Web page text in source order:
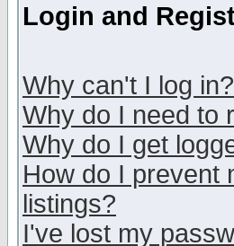
Login and
Why can't I log in?
Why do I need to
Why do I get
How do I prevent
listings?
I've lost my